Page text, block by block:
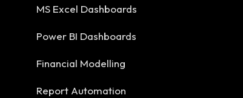
MS Excel Dashboards
Power BI Dashboards
Financial Modelling
Report Automation